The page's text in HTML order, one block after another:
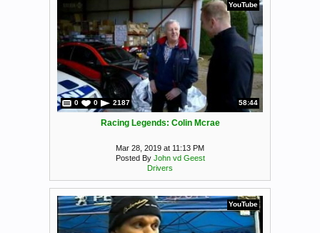
YouTube
0 0 2187 58:44
Racing Legends: Colin Mcrae
Mar 28, 2019 at 11:13 PM
Posted By John vd Geest
Drivers
YouTube